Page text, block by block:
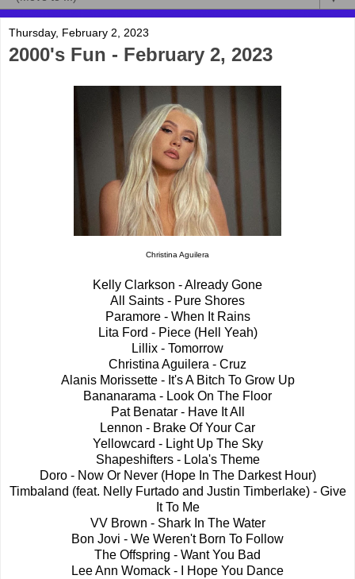
Thursday, February 2, 2023
2000's Fun - February 2, 2023
Christina Aguilera
Kelly Clarkson - Already Gone
All Saints - Pure Shores
Paramore - When It Rains
Lita Ford - Piece (Hell Yeah)
Lillix - Tomorrow
Christina Aguilera - Cruz
Alanis Morissette - It's A Bitch To Grow Up
Bananarama - Look On The Floor
Pat Benatar - Have It All
Lennon - Brake Of Your Car
Yellowcard - Light Up The Sky
Shapeshifters - Lola's Theme
Doro - Now Or Never (Hope In The Darkest Hour)
Timbaland (feat. Nelly Furtado and Justin Timberlake) - Give
It To Me
VV Brown - Shark In The Water
Bon Jovi - We Weren't Born To Follow
The Offspring - Want You Bad
Lee Ann Womack - I Hope You Dance